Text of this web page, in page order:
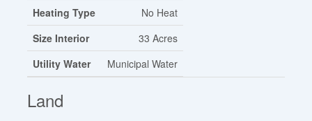
Heating Type
No Heat
Size Interior
33 Acres
Utility Water
Municipal Water
Land